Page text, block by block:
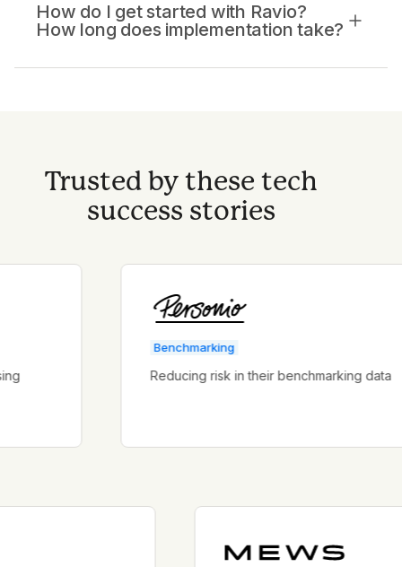
How do I get started with Ravio?
How long does implementation take?
Trusted by these tech
success stories
Benchmarking
Reducing risk in their benchmarking data